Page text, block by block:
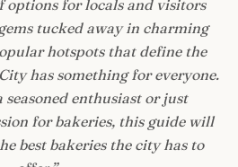
options for locals and visitors
tucked away in charming
hotspots that define the
has something for everyone.
seasoned enthusiast or just
for bakeries, this guide will
best bakeries the city has to